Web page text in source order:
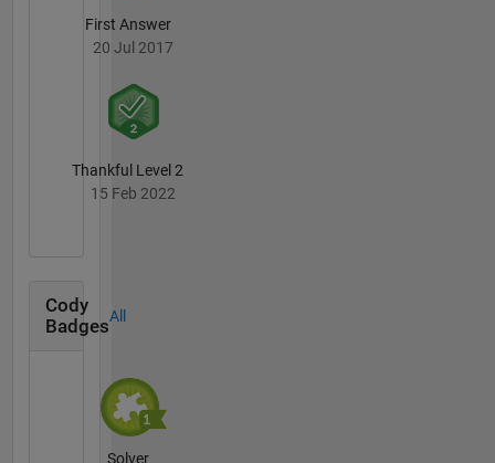
First Answer
20 Jul 2017
Thankful Level 2
15 Feb 2022
Cody
Badges
All
Solver